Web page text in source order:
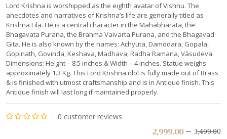
Lord Krishna is worshipped as the eighth avatar of Vishnu. The
anecdotes and narratives of Krishna’s life are generally titled as
Krishna Līlā. He is a central character in the Mahabharata, the
Bhagavata Purana, the Brahma Vaivarta Purana, and the Bhagavad
Gita. He is also known by the names: Achyuta, Damodara, Gopala,
Gopinath, Govinda, Keshava, Madhava, Radha Ramana, Vāsudeva.
Dimensions: Height – 8.5 inches & Width – 4 inches. Statue weighs
approximately 1.3 Kg. This Lord Krishna idol is fully made out of Brass
& is finished with utmost craftsmanship and is in Antique finish. This
Antique finish will last long if maintained properly.
0 customer reviews
3,499.00
2,999.00